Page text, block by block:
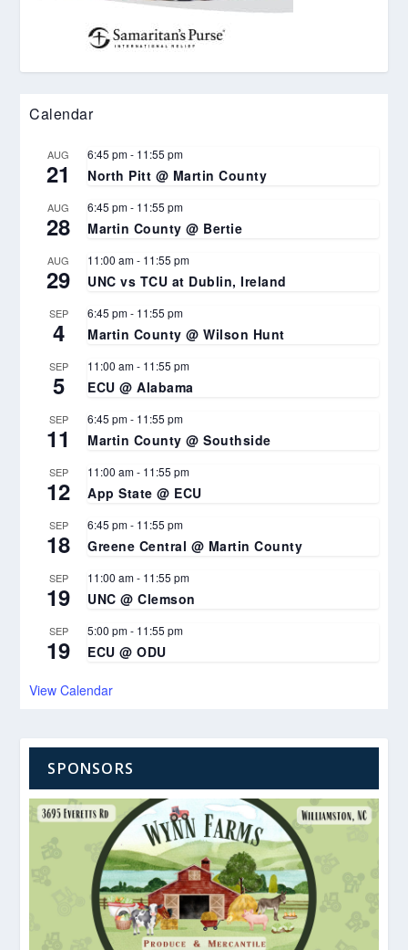
Calendar
AUG
21
6:45 pm- 11:55 pm
North Pitt @ Martin County
AUG
28
6:45 pm- 11:55 pm
Martin County @ Bertie
AUG
29
11:00 am- 11:55 pm
UNC vs TCU at Dublin, Ireland
SEP
4
6:45 pm- 11:55 pm
Martin County @ Wilson Hunt
SEP
5
11:00 am- 11:55 pm
ECU @ Alabama
SEP
11
6:45 pm- 11:55 pm
Martin County @ Southside
SEP
12
11:00 am- 11:55 pm
App State @ ECU
SEP
18
6:45 pm- 11:55 pm
Greene Central @ Martin County
SEP
19
11:00 am- 11:55 pm
UNC @ Clemson
SEP
19
5:00 pm- 11:55 pm
ECU @ ODU
View Calendar
SPONSORS